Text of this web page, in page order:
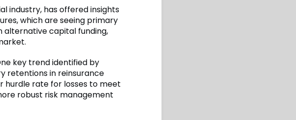
industry, has offered insights
which are seeing primary
alternative capital funding,
key trend identified by
retentions in reinsurance
hurdle rate for losses to meet
robust risk management